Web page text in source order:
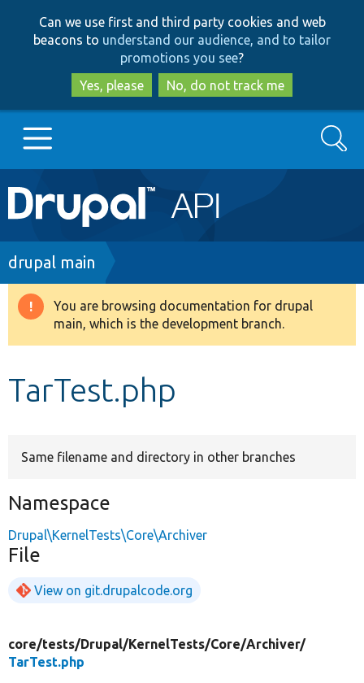
to
main
content
to
search
Can we use first and third party cookies and web
beacons to understand our audience, and to tailor
promotions you see?
Yes, please
No, do not track me
Main
navigation
Go to Drupal.org
Drupal 8+
Develop for Drupal
Search
Breadcrumb
drupal main
Warning
message
You are browsing documentation for drupal
main, which is the development branch.
TarTest.php
Same filename and directory in other branches
Namespace
Drupal\KernelTests\Core\Archiver
File
View on git.drupalcode.org
core/tests/Drupal/KernelTests/Core/Archiver/
TarTest.php